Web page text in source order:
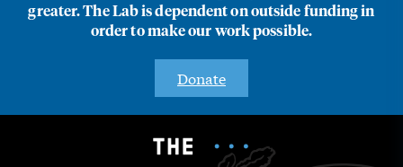
greater. The Lab is dependent on outside funding in
order to make our work possible.
Donate